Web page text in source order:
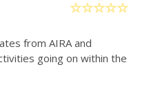
from AIRA and
going on within the